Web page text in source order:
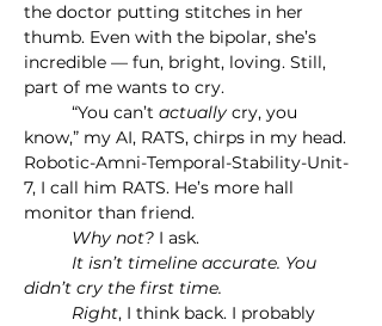
the doctor putting stitches in her
thumb. Even with the bipolar, she’s
incredible — fun, bright, loving. Still,
part of me wants to cry.
	“You can’t
actually cry, you
know,” my AI, RATS, chirps in my head.
Robotic-Amni-Temporal-Stability-Unit-
7, I call him RATS. He’s more hall
monitor than friend.
	Why not?
I ask.
didn’t cry the first time.
	Right
, I think back. I probably